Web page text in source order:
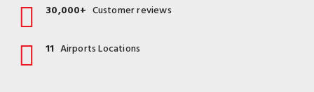
30,000+ Customer reviews
11 Airports Locations